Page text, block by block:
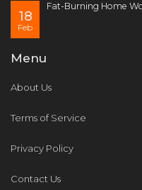
18
Feb
Fat-Burning Home
Menu
About Us
Terms of Service
Privacy Policy
Contact Us